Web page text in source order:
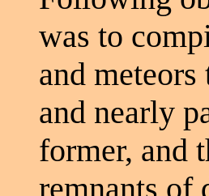
was to
and
and nearly
former, and
remnants of